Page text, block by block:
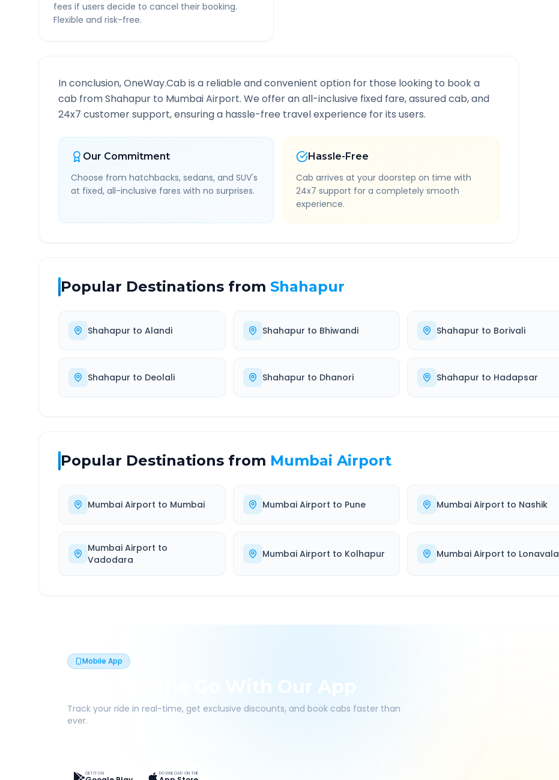
fees if users decide to cancel their booking.
Flexible and risk-free.
In conclusion, OneWay.Cab is a reliable and convenient option for those looking to book a
cab fromShahapur to Mumbai Airport. We offer an all-inclusive fixed fare, assured cab, and
24x7 customer support, ensuring a hassle-free travel experience for its users.
Our Commitment
Choose from hatchbacks, sedans, and SUV's
at fixed, all-inclusive fares with no surprises.
Hassle-Free
Cab arrives at your doorstep on time with
24x7 support for a completely smooth
experience.
Popular Destinations from Shahapur
Shahapur to Alandi Shahapur to Bhiwandi Shahapur to Borivali
Shahapur to Deolali Shahapur to Dhanori Shahapur to Hadapsar
Popular Destinations from Mumbai Airport
Mumbai Airport to Mumbai Mumbai Airport to Pune Mumbai Airport to Nashik
Mumbai Airport to
Vadodara
Mumbai Airport to Kolhapur Mumbai Airport to Lonavala
Mobile App
Book On The Go With Our App
Track your ride in real-time, get exclusive discounts, and book cabs faster than
ever.
GET IT ON DOWNLOAD ON THE